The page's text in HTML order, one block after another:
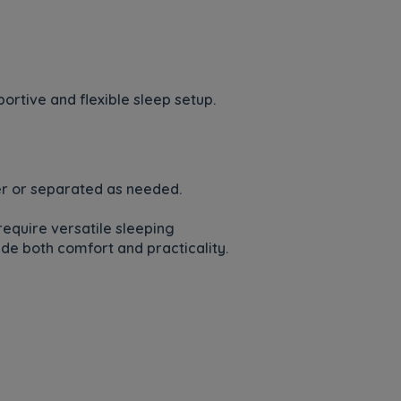
and flexible sleep setup.
or separated as needed.
versatile sleeping
both comfort and practicality.